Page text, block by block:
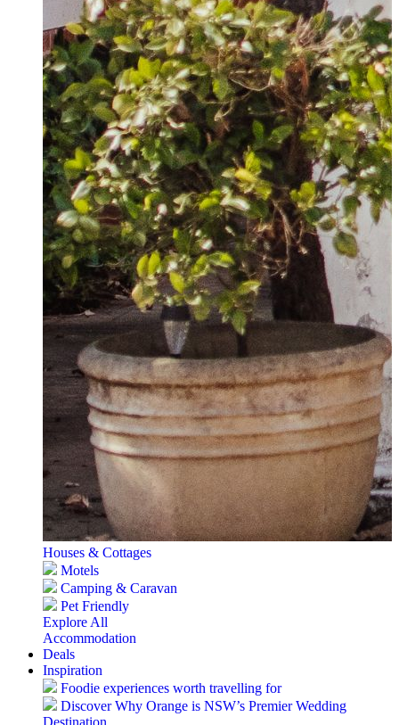
Houses & Cottages
Motels
Camping & Caravan
Pet Friendly
Explore All
Accommodation
Deals
Inspiration
Foodie experiences worth travelling for
Discover Why Orange is NSW’s Premier Wedding
Destination